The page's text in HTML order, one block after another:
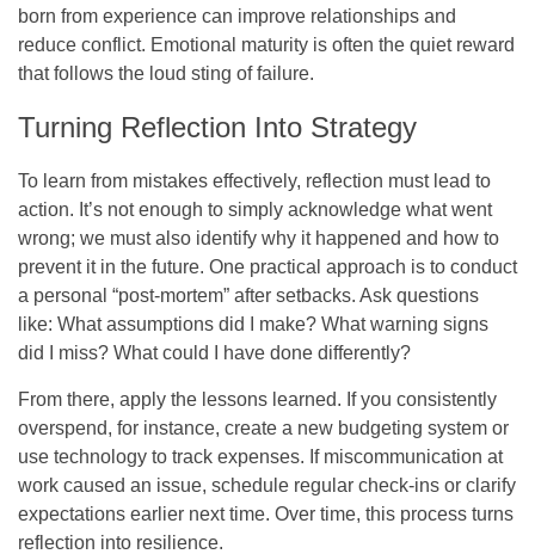
born from experience can improve relationships and
reduce conflict. Emotional maturity is often the quiet reward
that follows the loud sting of failure.
Turning Reflection Into Strategy
To learn from mistakes effectively, reflection must lead to
action. It’s not enough to simply acknowledge what went
wrong; we must also identify why it happened and how to
prevent it in the future. One practical approach is to conduct
a personal “post-mortem” after setbacks. Ask questions
like: What assumptions did I make? What warning signs
did I miss? What could I have done differently?
From there, apply the lessons learned. If you consistently
overspend, for instance, create a new budgeting system or
use technology to track expenses. If miscommunication at
work caused an issue, schedule regular check-ins or clarify
expectations earlier next time. Over time, this process turns
reflection into resilience.